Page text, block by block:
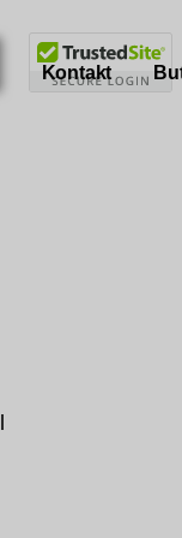
Kontakt